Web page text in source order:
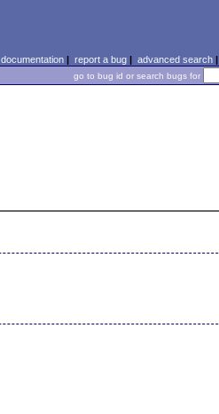
documentation| report a bug| advanced search|
go to bug id or search bugs for